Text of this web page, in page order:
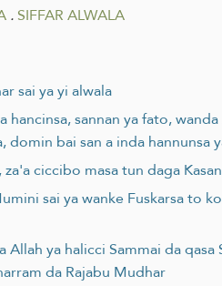
.SIFFAR ALWALA
sai ya yi alwala
hancinsa, sannan ya fato,
bai san a inda hannunsa
ciccibo masa tun daga
sai ya wanke Fuskarsa to
ya halicci Sammai da
da Rajabu Mudhar